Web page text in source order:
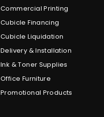
Commercial Printing
Cubicle Financing
Cubicle Liquidation
Delivery & Installation
Ink & Toner Supplies
Office Furniture
Promotional Products